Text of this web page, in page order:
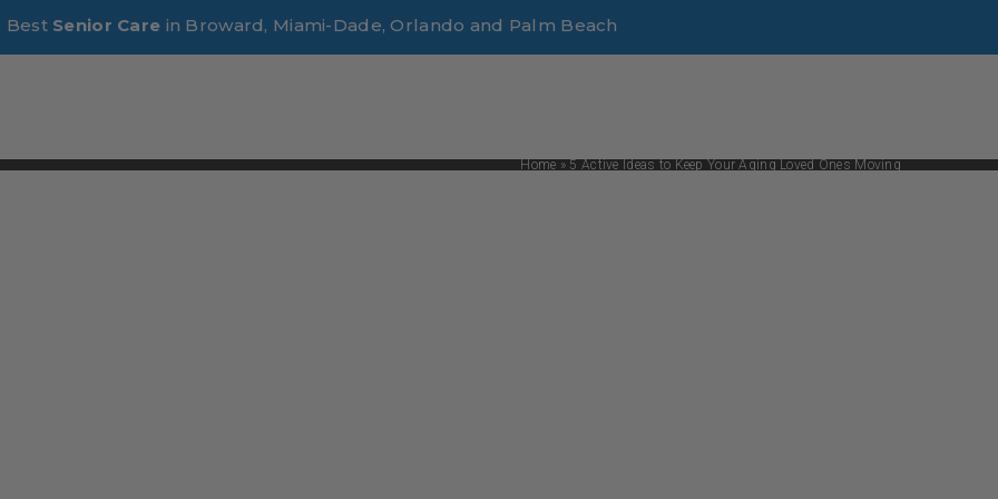
Best Senior Care in Broward, Miami-Dade, Orlando and Palm Beach
Home»5 Active Ideas to Keep Your Aging Loved Ones Moving